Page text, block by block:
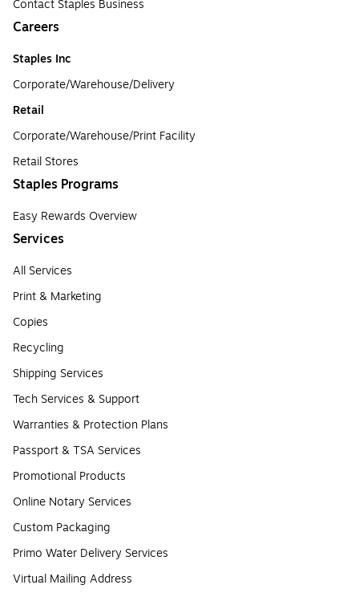
Contact Staples Business
Careers
Staples Inc
Corporate/Warehouse/Delivery
Retail
Corporate/Warehouse/Print Facility
Retail Stores
Staples Programs
Easy Rewards Overview
Services
All Services
Print & Marketing
Copies
Recycling
Shipping Services
Tech Services & Support
Warranties & Protection Plans
Passport & TSA Services
Promotional Products
Online Notary Services
Custom Packaging
Primo Water Delivery Services
Virtual Mailing Address